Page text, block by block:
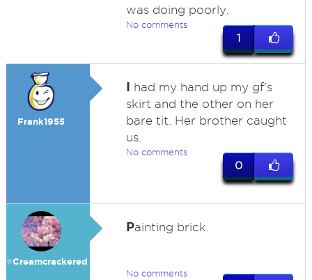
was doing poorly.
No comments
1
Frank1955
I had my hand up my gf's
skirt and the other on her
bare tit. Her brother caught
us.
No comments
0
⭐️Creamcrackered
Painting brick.
No comments